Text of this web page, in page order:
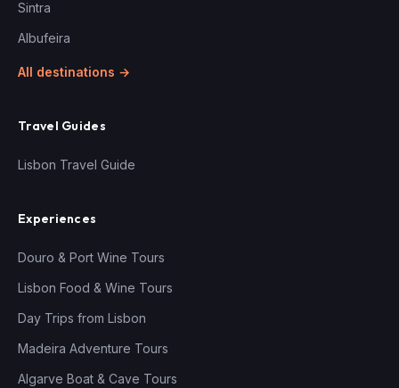
Sintra
Albufeira
All destinations →
Travel Guides
Lisbon Travel Guide
Experiences
Douro & Port Wine Tours
Lisbon Food & Wine Tours
Day Trips from Lisbon
Madeira Adventure Tours
Algarve Boat & Cave Tours